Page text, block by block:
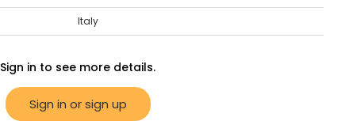
Italy
Sign in to see more details.
Sign in or sign up